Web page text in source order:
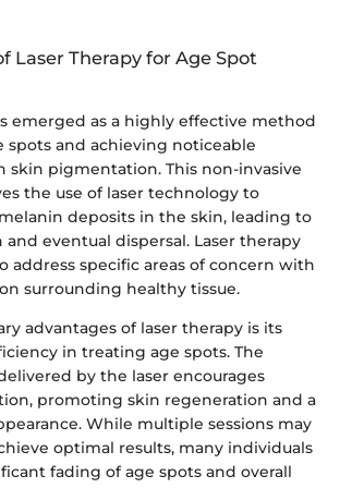
Laser Therapy for Age Spot
emerged as a highly effective method
spots and achieving noticeable
skin pigmentation. This non-invasive
the use of laser technology to
deposits in the skin, leading to
eventual dispersal. Laser therapy
address specific areas of concern with
surrounding healthy tissue.
advantages of laser therapy is its
in treating age spots. The
by the laser encourages
promoting skin regeneration and a
While multiple sessions may
optimal results, many individuals
fading of age spots and overall